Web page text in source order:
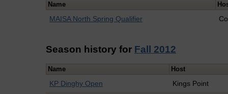
Name
MAISA North Spring Qualifier
Season history for Fall 2012
Name Host
KP Dinghy Open Kings Point